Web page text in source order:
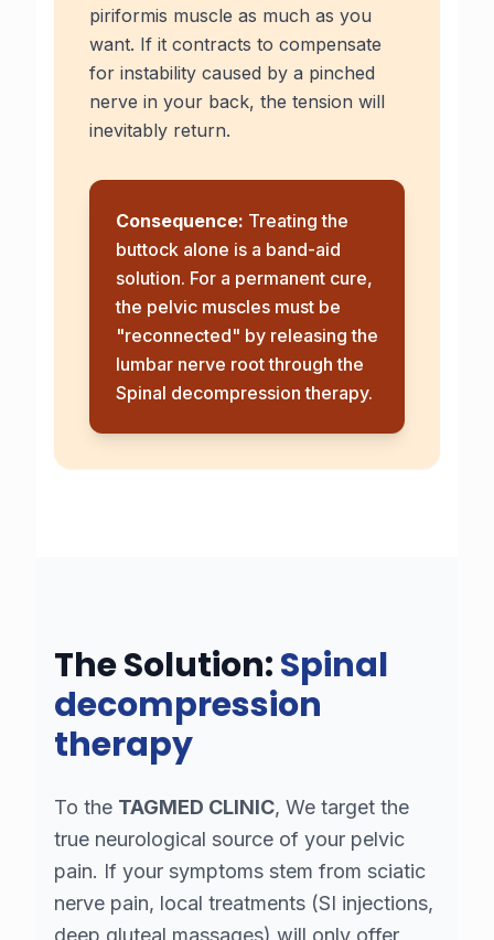
piriformis muscle as much as you
want. If it contracts to compensate
for instability caused by a pinched
nerve in your back, the tension will
inevitably return.
Consequence: Treating the
buttock alone is a band-aid
solution. For a permanent cure,
the pelvic muscles must be
"reconnected" by releasing the
lumbar nerve root through the
Spinal decompression therapy.
The Solution:Spinal
decompression
therapy
To the TAGMED CLINIC, We target the
true neurological source of your pelvic
pain. If your symptoms stem from sciatic
nerve pain, local treatments (SI injections,